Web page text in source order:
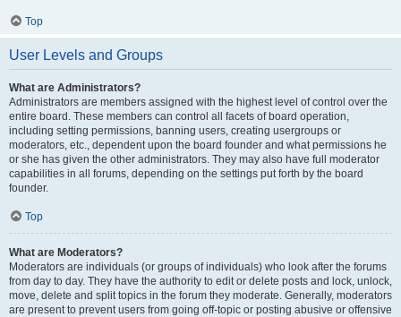
Top
User Levels and Groups
What are Administrators?
Administrators are members assigned with the highest level of control over the
entire board. These members can control all facets of board operation,
including setting permissions, banning users, creating usergroups or
moderators, etc., dependent upon the board founder and what permissions he
or she has given the other administrators. They may also have full moderator
capabilities in all forums, depending on the settings put forth by the board
founder.
Top
What are Moderators?
Moderators are individuals (or groups of individuals) who look after the forums
from day to day. They have the authority to edit or delete posts and lock, unlock,
move, delete and split topics in the forum they moderate. Generally, moderators
are present to prevent users from going off-topic or posting abusive or offensive